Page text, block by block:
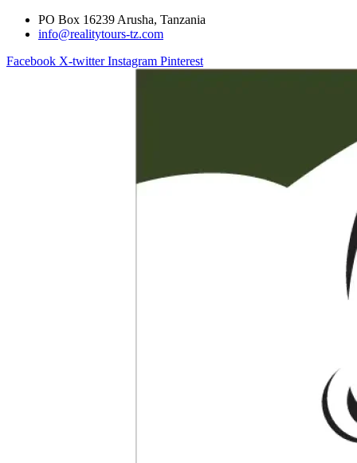
PO Box 16239 Arusha, Tanzania
info@realitytours-tz.com
Facebook X-twitter Instagram Pinterest